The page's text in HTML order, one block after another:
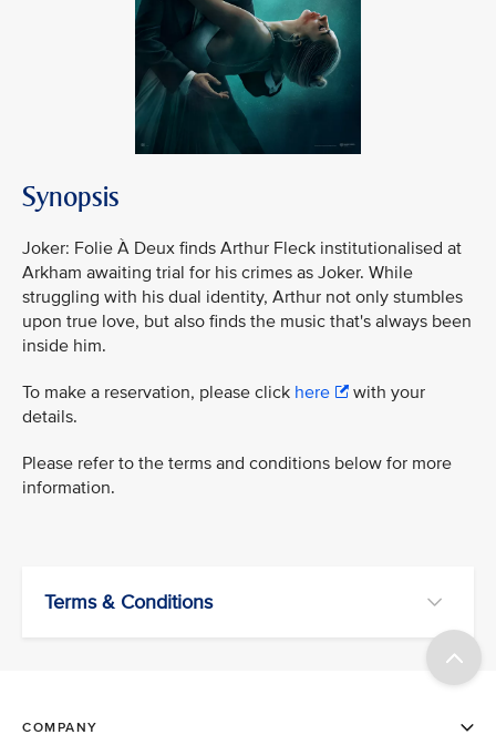
Synopsis
Joker: Folie À Deux finds Arthur Fleck institutionalised at
Arkham awaiting trial for his crimes as Joker. While
struggling with his dual identity, Arthur not only stumbles
upon true love, but also finds the music that's always been
inside him.
To make a reservation, please click here
with your
details.
Please refer to the terms and conditions below for more
information.
Terms & Conditions